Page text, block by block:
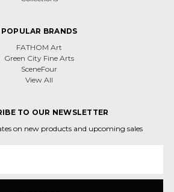
POPULAR BRANDS
FATHOM Art
Green City Fine Arts
SceneFour
View All
TO OUR NEWSLETTER
on new products and upcoming sales